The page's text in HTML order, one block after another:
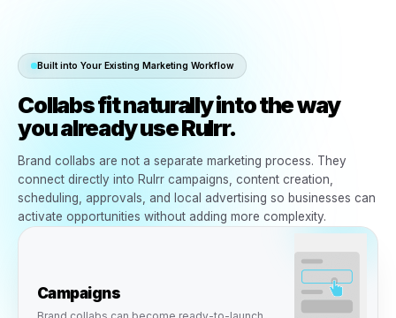
Built into Your Existing Marketing Workflow
Collabs fit naturally into the
you already use Rulrr.